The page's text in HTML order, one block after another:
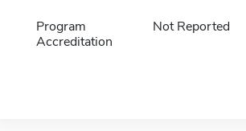
Program
Accreditation
Not Reported